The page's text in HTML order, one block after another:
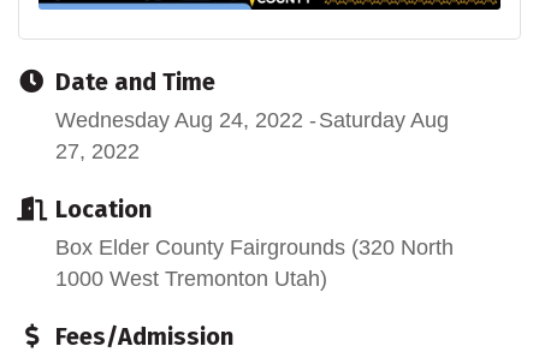
Date and Time
Wednesday Aug 24, 2022
Saturday Aug
27, 2022
Location
Box Elder County Fairgrounds (320 North
1000 West Tremonton Utah)
Fees/Admission